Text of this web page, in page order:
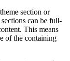
section or
can be full-
This means
of the containing